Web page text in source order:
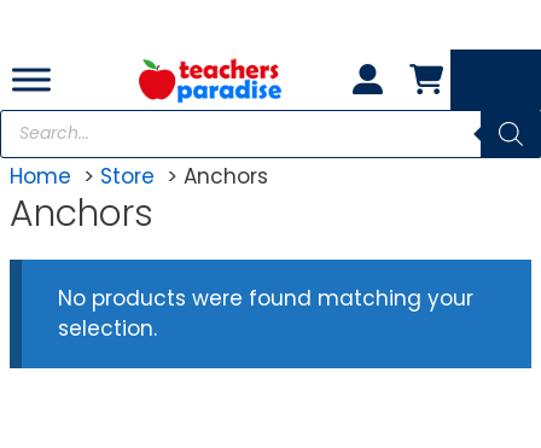
content
Products
search
Home
Store Anchors
Anchors
No products were found matching your
selection.